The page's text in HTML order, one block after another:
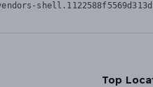
Top